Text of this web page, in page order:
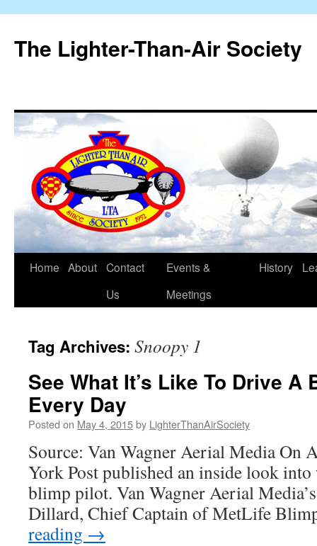
The Lighter-Than-Air Society
Skip
Home About Contact
Us
Events &
Meetings
History
Tag Archives: Snoopy 1
See What It’s Like To Drive A
Every Day
Posted on May 4, 2015by LighterThanAirSociety
Source: Van Wagner Aerial Media On
York Post published an inside look
blimp pilot. Van Wagner Aerial
Dillard, Chief Captain of MetLife
reading →